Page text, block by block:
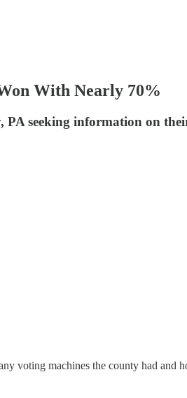
With Nearly 70%
seeking information on
voting machines the county had and